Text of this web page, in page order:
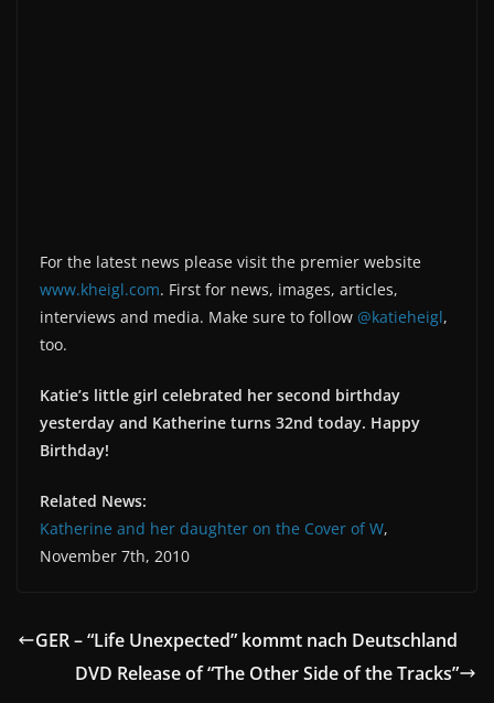
For the latest news please visit the premier website
www.kheigl.com. First for news, images, articles,
interviews and media. Make sure to follow @katieheigl,
too.
Katie’s little girl celebrated her second birthday
yesterday and Katherine turns 32nd today. Happy
Birthday!
Related News:
Katherine and her daughter on the Cover of W,
November 7th, 2010
GER – “Life Unexpected” kommt nach Deutschland
DVD Release of “The Other Side of the Tracks”